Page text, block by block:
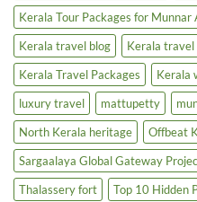
Kerala Tour Packages for Munnar
Kerala travel blog
Kerala travel
Kerala Travel Packages
Kerala
luxury travel
mattupetty
North Kerala heritage
Offbeat
Sargaalaya Global Gateway
Thalassery fort
Top 10 Hidden